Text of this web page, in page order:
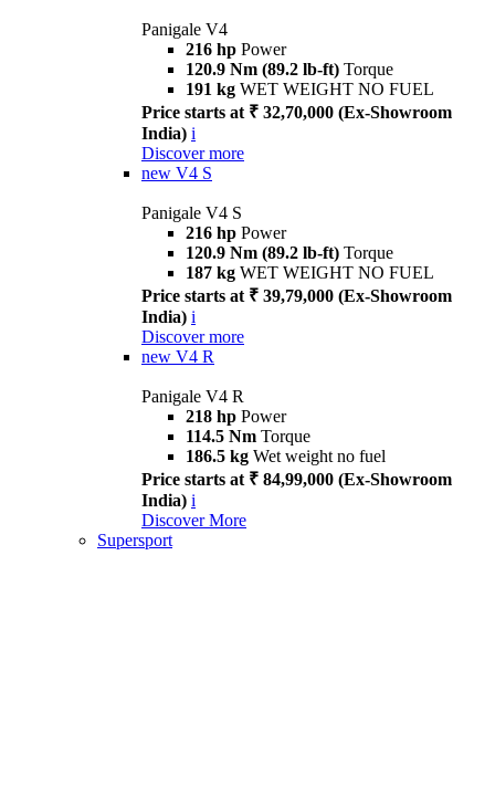
Panigale V4
216 hp Power
120.9 Nm (89.2 lb-ft) Torque
191 kg WET WEIGHT NO FUEL
Price starts at ₹ 32,70,000 (Ex-Showroom
India) i
Discover more
new V4 S
Panigale V4 S
216 hp Power
120.9 Nm (89.2 lb-ft) Torque
187 kg WET WEIGHT NO FUEL
Price starts at ₹ 39,79,000 (Ex-Showroom
India) i
Discover more
new V4 R
Panigale V4 R
218 hp Power
114.5 Nm Torque
186.5 kg Wet weight no fuel
Price starts at ₹ 84,99,000 (Ex-Showroom
India) i
Discover More
Supersport